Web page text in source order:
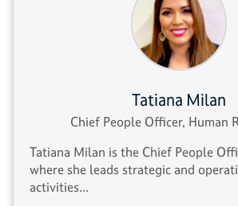
Tatiana Milan
Chief People Officer, Human
Tatiana Milan is the Chief People
where she leads strategic and
activities...